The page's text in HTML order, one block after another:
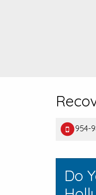
954-
Do